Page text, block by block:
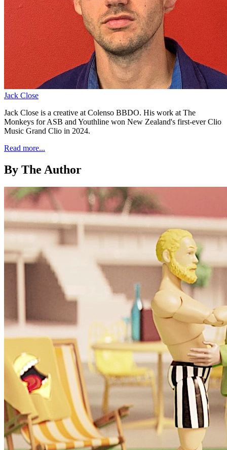
Jack Close
Jack Close is a creative at Colenso BBDO. His work at The
Monkeys for ASB and Youthline won New Zealand's first-ever Clio
Music Grand Clio in 2024.
Read more...
By The Author